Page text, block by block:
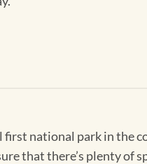
first national park in the
that there’s plenty of